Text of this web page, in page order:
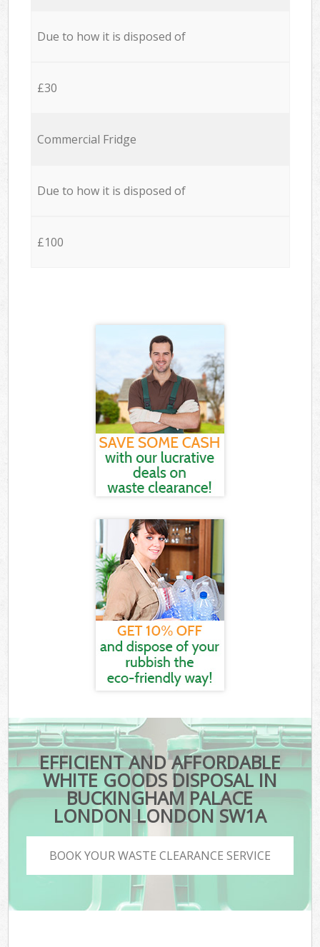
Due to how it is disposed of
£30
Commercial Fridge
Due to how it is disposed of
£100
EFFICIENT AND AFFORDABLE
WHITE GOODS DISPOSAL IN
BUCKINGHAM PALACE
LONDON LONDON SW1A
BOOK YOUR WASTE CLEARANCE SERVICE